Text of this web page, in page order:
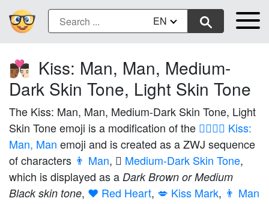
EN
👨🏾‍❤️‍💋‍👨🏻 Kiss: Man, Man, Medium-
Dark Skin Tone, Light Skin Tone
The Kiss: Man, Man, Medium-Dark Skin Tone, Light
Skin Tone emoji is a modification of the 👨‍❤️‍💋‍👨 Kiss:
Man, Man emoji and is created as a ZWJ sequence
of characters 👨 Man, 🏾 Medium-Dark Skin Tone,
which is displayed as a Dark Brown or Medium
Black skin tone, ❤️ Red Heart, 💋 Kiss Mark, 👨 Man